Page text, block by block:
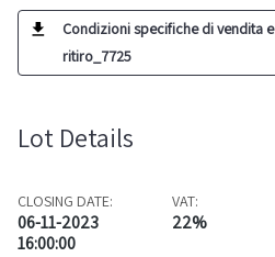
Condizioni specifiche di vendita e
ritiro_7725
Lot Details
CLOSING DATE:
06-11-2023
16:00:00
VAT:
22%